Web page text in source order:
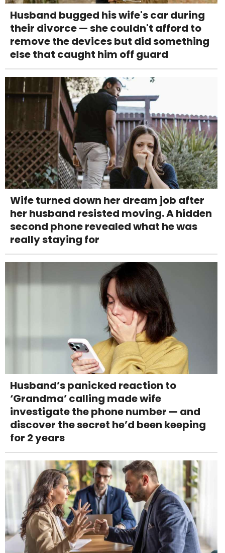
Husband bugged his wife's car during
their divorce — she couldn't afford to
remove the devices but did something
else that caught him off guard
Wife turned down her dream job after
her husband resisted moving. A hidden
second phone revealed what he was
really staying for
Husband’s panicked reaction to
‘Grandma’ calling made wife
investigate the phone number — and
discover the secret he’d been keeping
for 2 years